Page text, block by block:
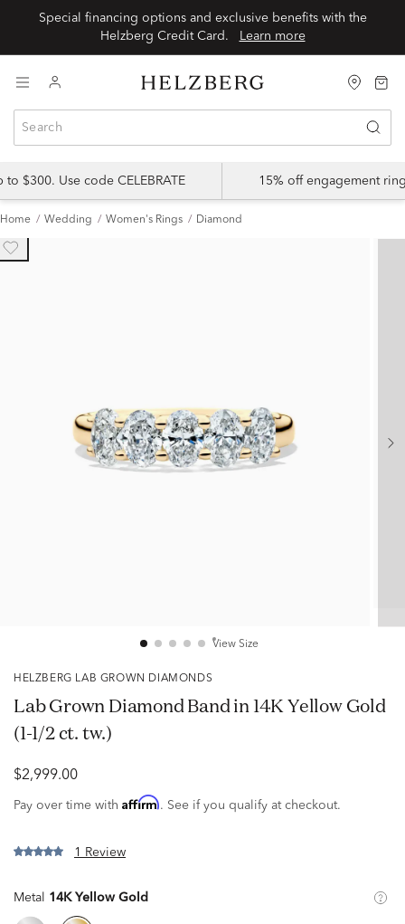
Special financing options and exclusive benefits with the
Learn more
$300. Use code CELEBRATE 15% off engagement
Home Wedding Women's Rings Diamond
View Size
HELZBERG LAB GROWN DIAMONDS
Lab Grown Diamond Band in 14K Yellow Gold
(1-1/2 ct. tw.)
$2,999.00
Pay over time with Affirm. See if you qualify at checkout.
1 Review
Metal 14K Yellow Gold